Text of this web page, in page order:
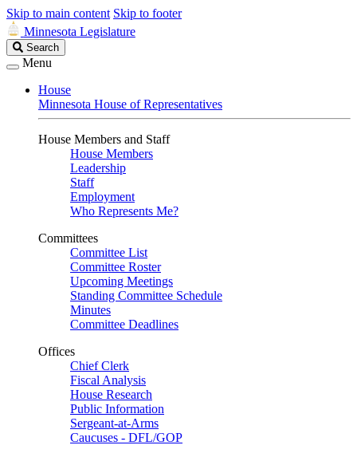
Skip to main content Skip to footer
Minnesota Legislature
Search
Legislature
Search
Menu
House
Minnesota House of Representatives
House Members and Staff
House Members
Leadership
Staff
Employment
Who Represents Me?
Committees
Committee List
Committee Roster
Upcoming Meetings
Standing Committee Schedule
Minutes
Committee Deadlines
Offices
Chief Clerk
Fiscal Analysis
House Research
Public Information
Sergeant-at-Arms
Caucuses - DFL/GOP